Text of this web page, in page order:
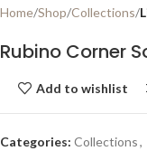
Home Shop Collections
Rubino Corner
Add to wishlist
Categories: Collections,